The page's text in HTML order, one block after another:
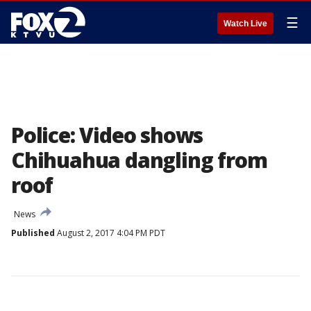
Watch Live ☰
Police: Video shows
Chihuahua dangling from
roof
News
Published August 2, 2017 4:04 PM PDT